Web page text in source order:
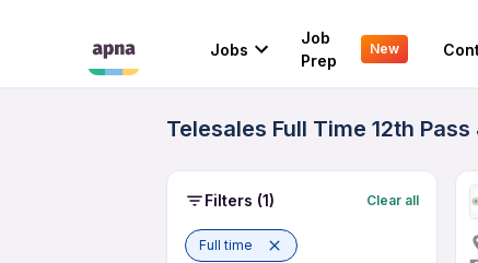
Jobs
Job
Prep
New
Telesales Full Time 12th
Filters (1) Clear all
Full time